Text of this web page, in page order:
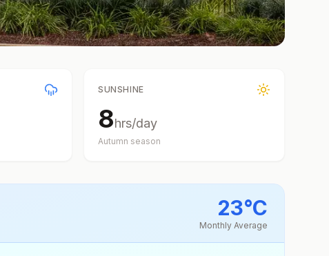
SUNSHINE
8hrs/day
Autumn season
23°C
Monthly Average